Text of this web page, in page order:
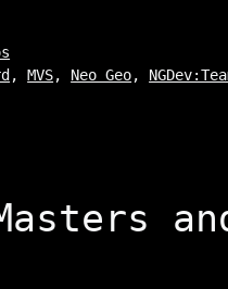
,MVS, Neo Geo,